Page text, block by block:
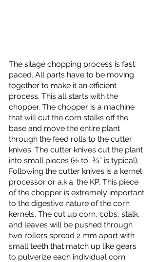
The silage chopping process is fast
paced. All parts have to be moving
together to make it an efficient
process. This all starts with the
chopper. The chopper is a machine
that will cut the corn stalks off the
base and move the entire plant
through the feed rolls to the cutter
knives. The cutter knives cut the plant
into small pieces (½ to  ¾” is typical).
Following the cutter knives is a kernel
processor or a.k.a. the KP. This piece
of the chopper is extremely important
to the digestive nature of the corn
kernels. The cut up corn, cobs, stalk,
and leaves will be pushed through
two rollers spread 2 mm apart with
small teeth that match up like gears
to pulverize each individual corn